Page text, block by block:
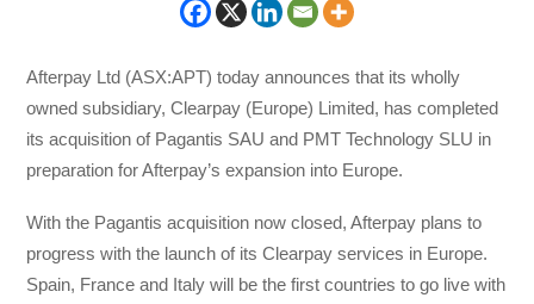
Afterpay Ltd (ASX:APT) today announces that its wholly
owned subsidiary, Clearpay (Europe) Limited, has completed
its acquisition of Pagantis SAU and PMT Technology SLU in
preparation for Afterpay’s expansion into Europe.
With the Pagantis acquisition now closed, Afterpay plans to
progress with the launch of its Clearpay services in Europe.
Spain, France and Italy will be the first countries to go live with